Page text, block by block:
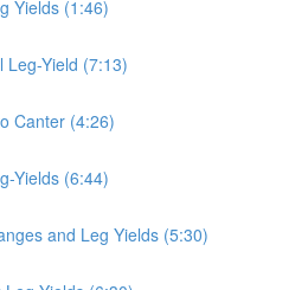
Yields (1:46)
Leg-Yield (7:13)
Canter (4:26)
Yields (6:44)
and Leg Yields (5:30)